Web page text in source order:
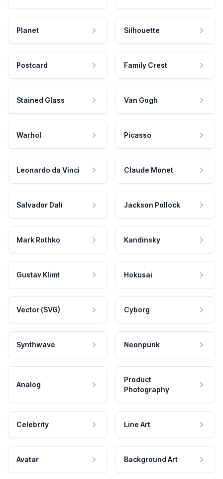
Planet Silhouette
Postcard Family Crest
Stained Glass Van Gogh
Warhol Picasso
Leonardo da Vinci Claude Monet
Salvador Dali Jackson Pollock
Mark Rothko Kandinsky
Gustav Klimt Hokusai
Vector (SVG) Cyborg
Synthwave Neonpunk
Analog
Product
Photography
Celebrity Line Art
Avatar Background Art